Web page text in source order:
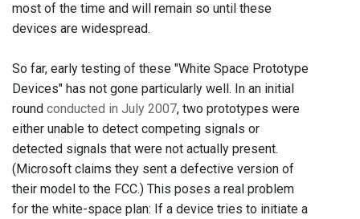
most of the time and will remain so until these
devices are widespread.
So far, early testing of these "White Space Prototype
Devices" has not gone particularly well. In an initial
round conducted in July 2007, two prototypes were
either unable to detect competing signals or
detected signals that were not actually present.
(Microsoft claims they sent a defective version of
their model to the FCC.) This poses a real problem
for the white-space plan: If a device tries to initiate a